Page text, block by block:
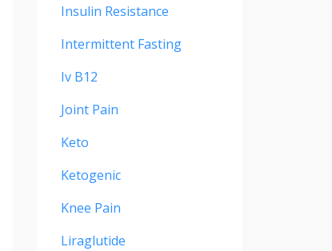
Insulin Resistance
Intermittent Fasting
Iv B12
Joint Pain
Keto
Ketogenic
Knee Pain
Liraglutide